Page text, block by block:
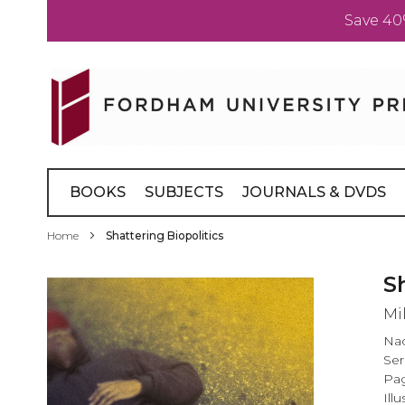
Save
Content
BOOKS SUBJECTS JOURNALS & DVDS
Home Shattering Biopolitics
Skip
to
the
end
of
the
images